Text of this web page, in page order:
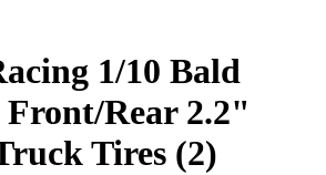
1/10 Bald
Front/Rear 2.2"
Tires (2)